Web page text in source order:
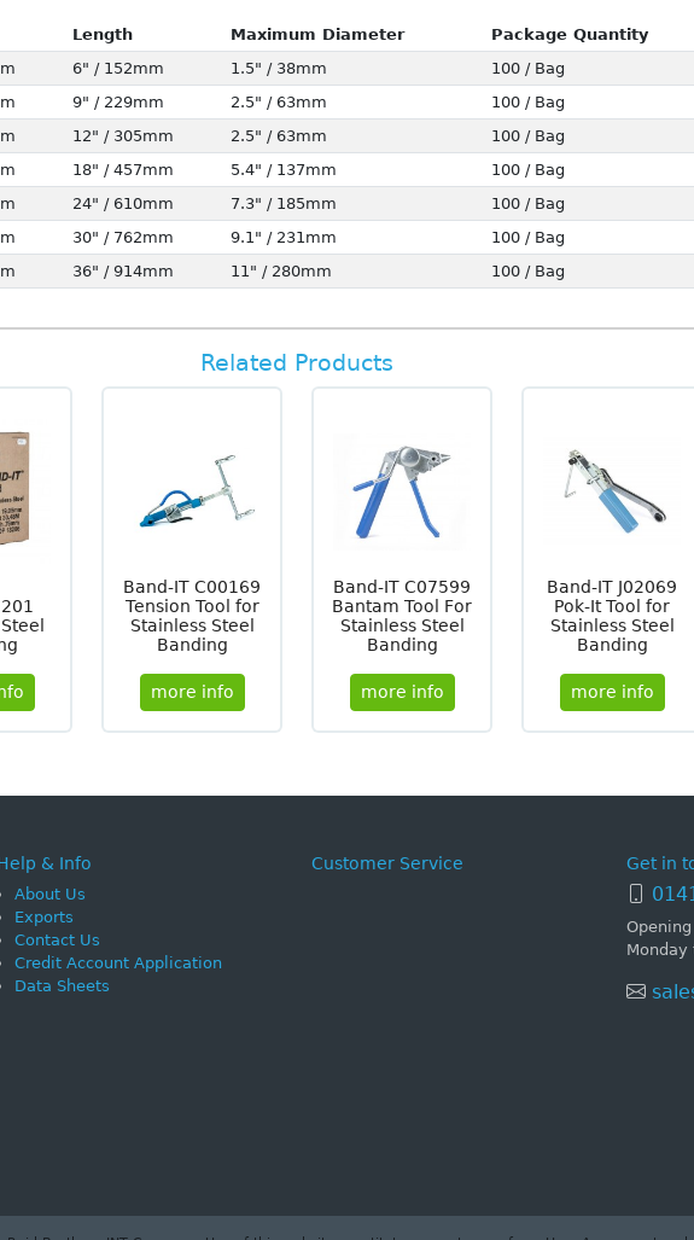
Length Maximum Diameter Package Quantity
6" / 152mm 1.5" / 38mm 100 / Bag
9" / 229mm 2.5" / 63mm 100 / Bag
12" / 305mm 2.5" / 63mm 100 / Bag
18" / 457mm 5.4" / 137mm 100 / Bag
24" / 610mm 7.3" / 185mm 100 / Bag
30" / 762mm 9.1" / 231mm 100 / Bag
36" / 914mm 11" / 280mm 100 / Bag
Related Products
Band-IT C00169
Tension Tool for
Stainless Steel
Banding
more info
Band-IT C07599
Bantam Tool For
Stainless Steel
Banding
more info
Band-IT J02069
Pok-It Tool for
Stainless Steel
Banding
more info
& Info
About Us
Exports
Contact Us
Credit Account Application
Data Sheets
Customer Service Get in
Monday